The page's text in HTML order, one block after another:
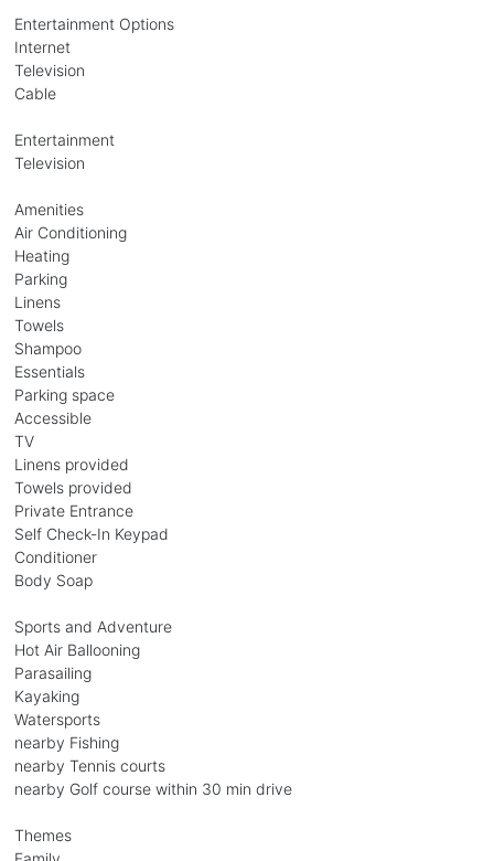
Entertainment Options
Internet
Television
Cable
Entertainment
Television
Amenities
Air Conditioning
Heating
Parking
Linens
Towels
Shampoo
Essentials
Parking space
Accessible
TV
Linens provided
Towels provided
Private Entrance
Self Check-In Keypad
Conditioner
Body Soap
Sports and Adventure
Hot Air Ballooning
Parasailing
Kayaking
Watersports
nearby Fishing
nearby Tennis courts
nearby Golf course within 30 min drive
Themes